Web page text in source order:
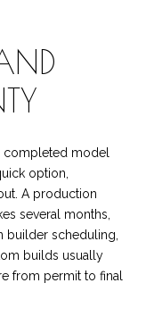
completed model
option,
A production
several months,
builder scheduling,
builds usually
from permit to final